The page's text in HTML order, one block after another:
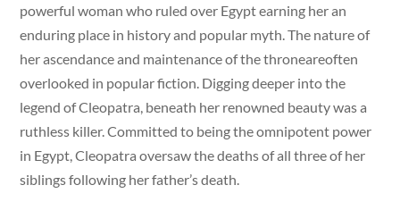
powerful woman who ruled over Egypt earning her an
enduring place in history and popular myth. The nature of
her ascendance and maintenance of the throneareoften
overlooked in popular fiction. Digging deeper into the
legend of Cleopatra, beneath her renowned beauty was a
ruthless killer. Committed to being the omnipotent power
in Egypt, Cleopatra oversaw the deaths of all three of her
siblings following her father’s death.